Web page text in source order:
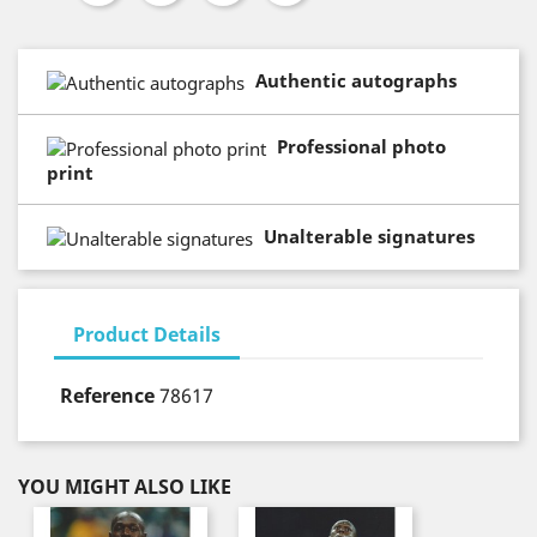
Authentic autographs
Professional photo
print
Unalterable signatures
Product Details
Reference78617
YOU MIGHT ALSO LIKE